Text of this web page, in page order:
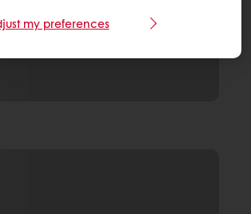
my preferences